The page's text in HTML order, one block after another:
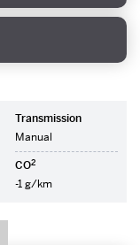
Transmission
Manual
CO2
-1 g/km